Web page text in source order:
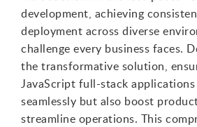
development, achieving
deployment across diverse
challenge every business faces.
the transformative solution,
JavaScript full-stack
seamlessly but also boost
streamline operations. This